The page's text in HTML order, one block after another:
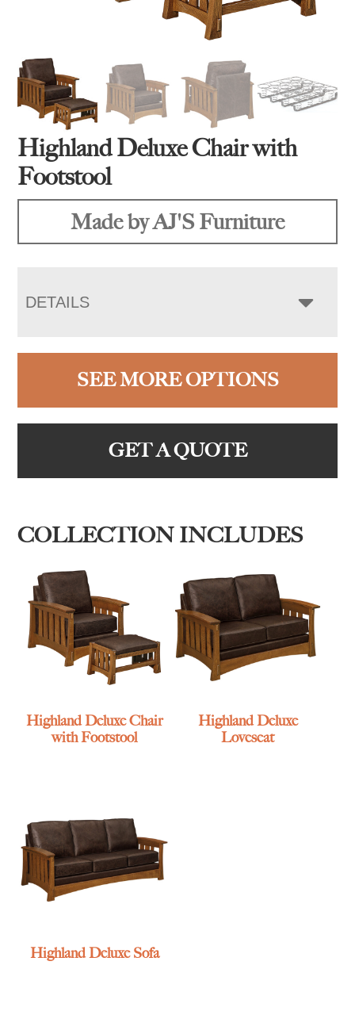
Highland Deluxe Chair with
Footstool
Made by AJ'S Furniture
DETAILS
SEE MORE OPTIONS
GET A QUOTE
COLLECTION INCLUDES
Highland Deluxe Chair
with Footstool
Highland Deluxe
Loveseat
Highland Deluxe Sofa